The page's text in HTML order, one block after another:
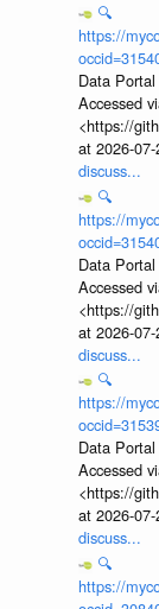
🔍
https://
Data
Accessed
<https://
at 2026-
discuss...
🔍
https://
Data
Accessed
<https://
at 2026-
discuss...
🔍
https://
Data
Accessed
<https://
at 2026-
discuss...
🔍
https://